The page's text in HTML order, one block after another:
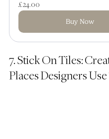
£24.00
Buy Now
7. Stick On Tiles:
Places Designers